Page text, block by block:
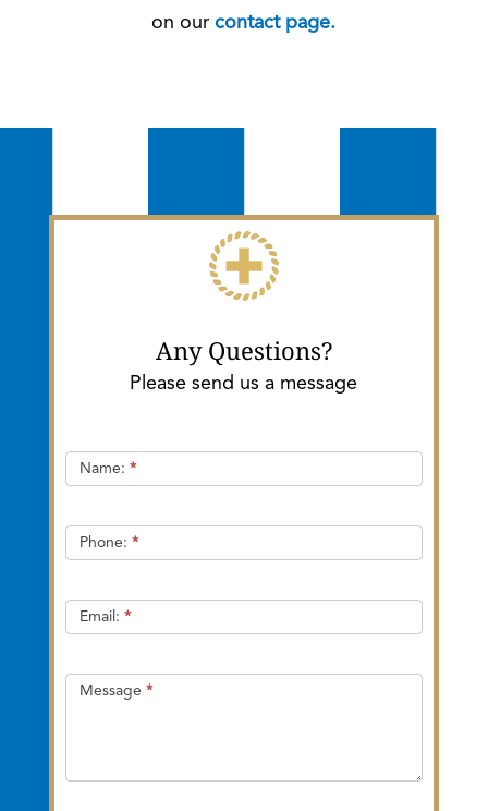
on our contact page.
Any Questions?
Please send us a message
Quick
Contact
Name: *
Phone: *
Email: *
Message *